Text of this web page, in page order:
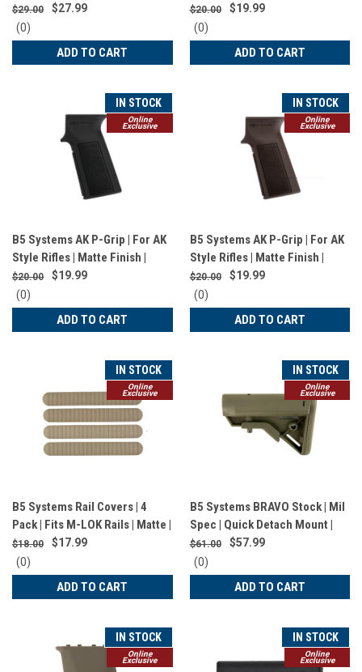
$29.00
$27.99
0
star
(0)
ADD TO CART
$20.00
$19.99
0
star
(0)
ADD TO CART
IN STOCK
Online
Exclusive
B5 Systems AK P-Grip | For AK
Style Rifles | Matte Finish |
Black | AKG-1503
$20.00
$19.99
0
star
(0)
ADD TO CART
IN STOCK
Online
Exclusive
B5 Systems AK P-Grip | For AK
Style Rifles | Matte Finish |
Plum | AKG-1508
$20.00
$19.99
0
star
(0)
ADD TO CART
IN STOCK
Online
Exclusive
B5 Systems Rail Covers | 4
Pack | Fits M-LOK Rails | Matte |
Flat Dark Earth | RCM-1257
$18.00
$17.99
0
star
(0)
ADD TO CART
IN STOCK
Online
Exclusive
B5 Systems BRAVO Stock | Mil
Spec | Quick Detach Mount |
OD Green | BRV-1104
$61.00
$57.99
0
star
(0)
ADD TO CART
IN STOCK
Online
Exclusive
IN STOCK
Online
Exclusive